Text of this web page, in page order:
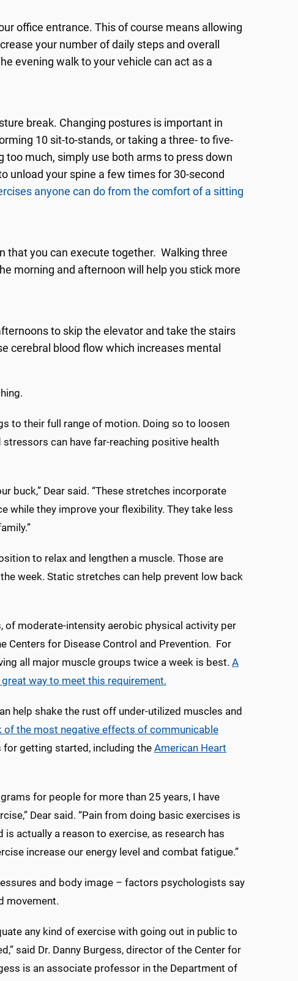
office entrance. This of course means allowing
your number of daily steps and overall
evening walk to your vehicle can act as a
break. Changing postures is important in
10 sit-to-stands, or taking a three- to five-
much, simply use both arms to press down
unload your spine a few times for 30-second
anyone can do from the comfort of a sitting
that you can execute together. Walking three
morning and afternoon will help you stick more
to skip the elevator and take the stairs
cerebral blood flow which increases mental
to their full range of motion. Doing so to loosen
can have far-reaching positive health
buck,” Dear said. “These stretches incorporate
while they improve your flexibility. They take less
to relax and lengthen a muscle. Those are
week. Static stretches can help prevent low back
of moderate-intensity aerobic physical activity per
Centers for Disease Control and Prevention. For
all major muscle groups twice a week is best. A
way to meet this requirement.
help shake the rust off under-utilized muscles and
of the most negative effects of communicable
for getting started, including theAmerican Heart
for people for more than 25 years, I have
Dear said. “Pain from doing basic exercises is
is actually a reason to exercise, as research has
increase our energy level and combat fatigue.”
and body image – factors psychologists say
movement.
any kind of exercise with going out in public to
said Dr. Danny Burgess, director of the Center for
is an associate professor in the Department of